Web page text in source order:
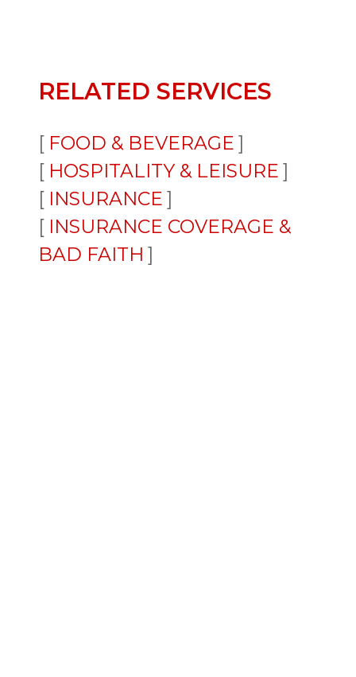
RELATED SERVICES
FOOD & BEVERAGE
HOSPITALITY & LEISURE
INSURANCE
INSURANCE COVERAGE &
BAD FAITH